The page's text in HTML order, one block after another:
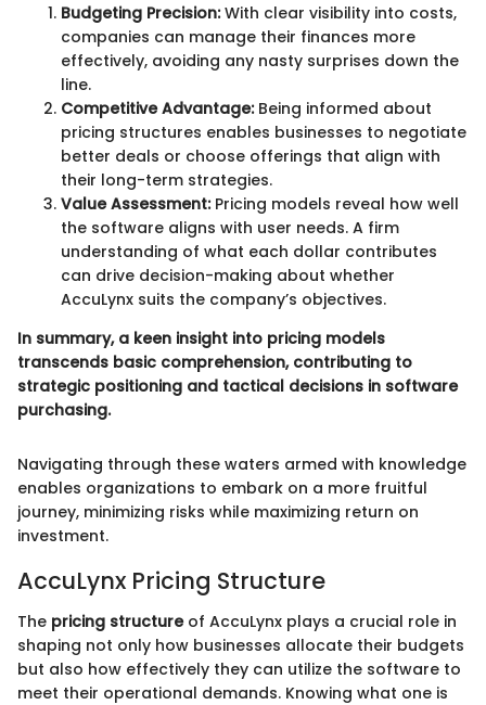
Budgeting Precision:With clear visibility into costs,
companies can manage their finances more
effectively, avoiding any nasty surprises down the
line.
Competitive Advantage:Being informed about
pricing structures enables businesses to negotiate
better deals or choose offerings that align with
their long-term strategies.
Value Assessment:Pricing models reveal how well
the software aligns with user needs. A firm
understanding of what each dollar contributes
can drive decision-making about whether
AccuLynx suits the company’s objectives.
In summary, a keen insight into pricing models
transcends basic comprehension, contributing to
strategic positioning and tactical decisions in software
purchasing.
Navigating through these waters armed with knowledge
enables organizations to embark on a more fruitful
journey, minimizing risks while maximizing return on
investment.
AccuLynx Pricing Structure
The pricing structureof AccuLynx plays a crucial role in
shaping not only how businesses allocate their budgets
but also how effectively they can utilize the software to
meet their operational demands. Knowing what one is